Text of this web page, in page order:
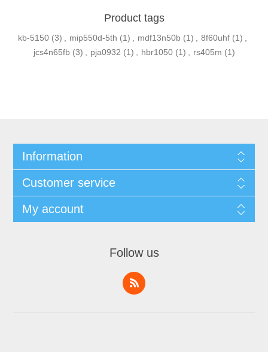
Product tags
kb-5150 (3) mip550d-5th (1) mdf13n50b (1) 8f60uhf (1)
jcs4n65fb (3) pja0932 (1) hbr1050 (1) rs405m (1)
Information
Customer service
My account
Follow us